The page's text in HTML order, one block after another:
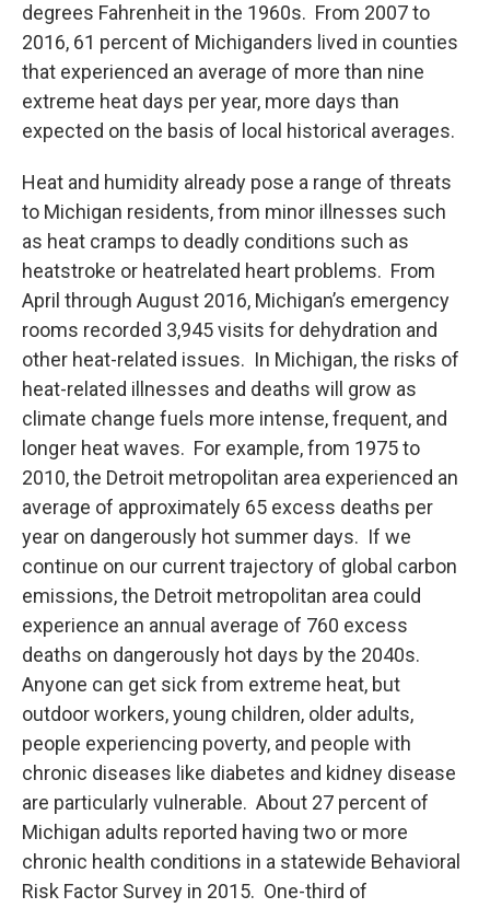
degrees Fahrenheit in the 1960s. From 2007 to
2016, 61 percent of Michiganders lived in counties
that experienced an average of more than nine
extreme heat days per year, more days than
expected on the basis of local historical averages.
Heat and humidity already pose a range of threats
to Michigan residents, from minor illnesses such
as heat cramps to deadly conditions such as
heatstroke or heatrelated heart problems. From
April through August 2016, Michigan’s emergency
rooms recorded 3,945 visits for dehydration and
other heat-related issues. In Michigan, the risks of
heat-related illnesses and deaths will grow as
climate change fuels more intense, frequent, and
longer heat waves. For example, from 1975 to
2010, the Detroit metropolitan area experienced an
average of approximately 65 excess deaths per
year on dangerously hot summer days. If we
continue on our current trajectory of global carbon
emissions, the Detroit metropolitan area could
experience an annual average of 760 excess
deaths on dangerously hot days by the 2040s.
Anyone can get sick from extreme heat, but
outdoor workers, young children, older adults,
people experiencing poverty, and people with
chronic diseases like diabetes and kidney disease
are particularly vulnerable. About 27 percent of
Michigan adults reported having two or more
chronic health conditions in a statewide Behavioral
Risk Factor Survey in 2015. One-third of